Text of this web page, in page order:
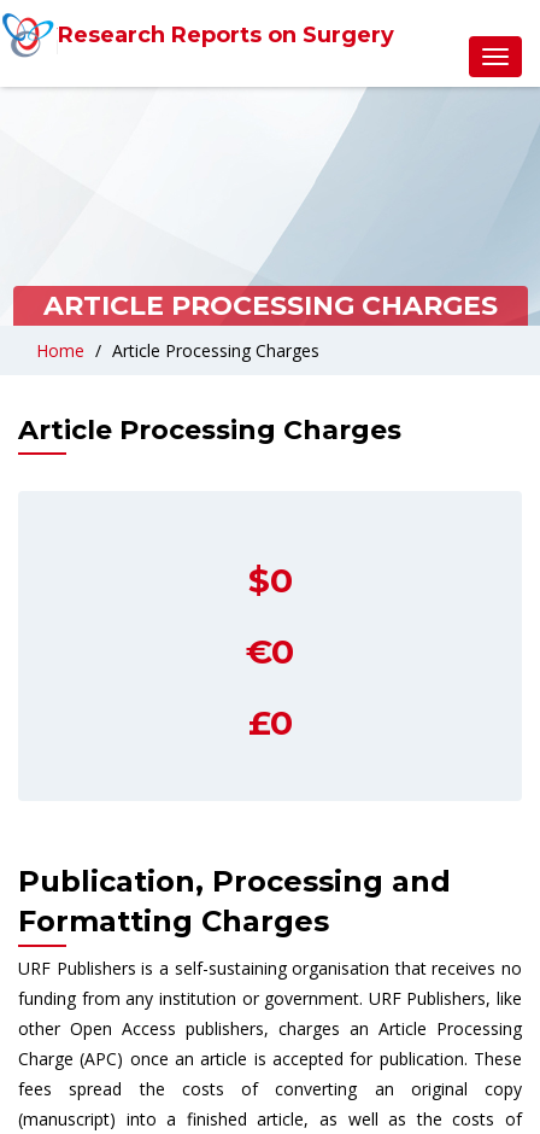
Research Reports on Surgery
ARTICLE PROCESSING CHARGES
Home Article Processing Charges
Article Processing Charges
$0
€0
£0
Publication, Processing and
Formatting Charges
URF Publishers is a self-sustaining organisation that receives no
funding from any institution or government. URF Publishers, like
other Open Access publishers, charges an Article Processing
Charge (APC) once an article is accepted for publication. These
fees spread the costs of converting an original copy
(manuscript) into a finished article, as well as the costs of